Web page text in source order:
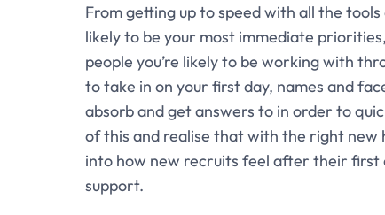
From getting up to speed with all the
likely to be your most immediate
people you’re likely to be working with
to take in on your first day, names and
absorb and get answers to in order to
of this and realise that with the right new
into how new recruits feel after their
support.